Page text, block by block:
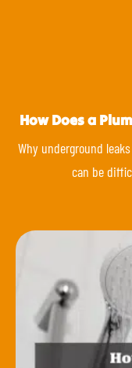
How Does a
Why underground
can be